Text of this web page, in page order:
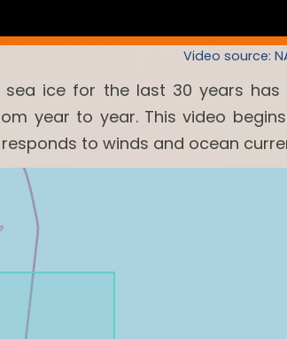
Video source:
ice for the last 30 years
year to year. This video
to winds and ocean